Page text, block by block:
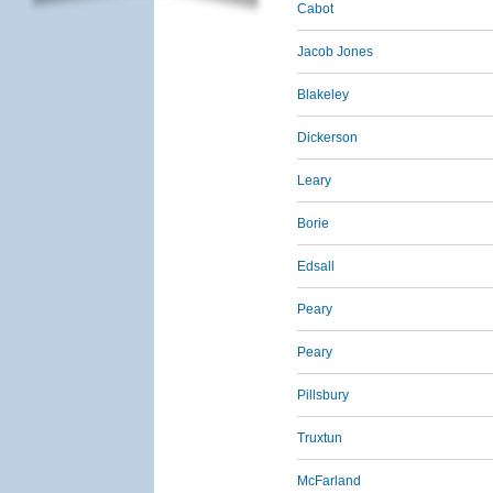
Cabot
Jacob Jones
Blakeley
Dickerson
Leary
Borie
Edsall
Peary
Peary
Pillsbury
Truxtun
McFarland